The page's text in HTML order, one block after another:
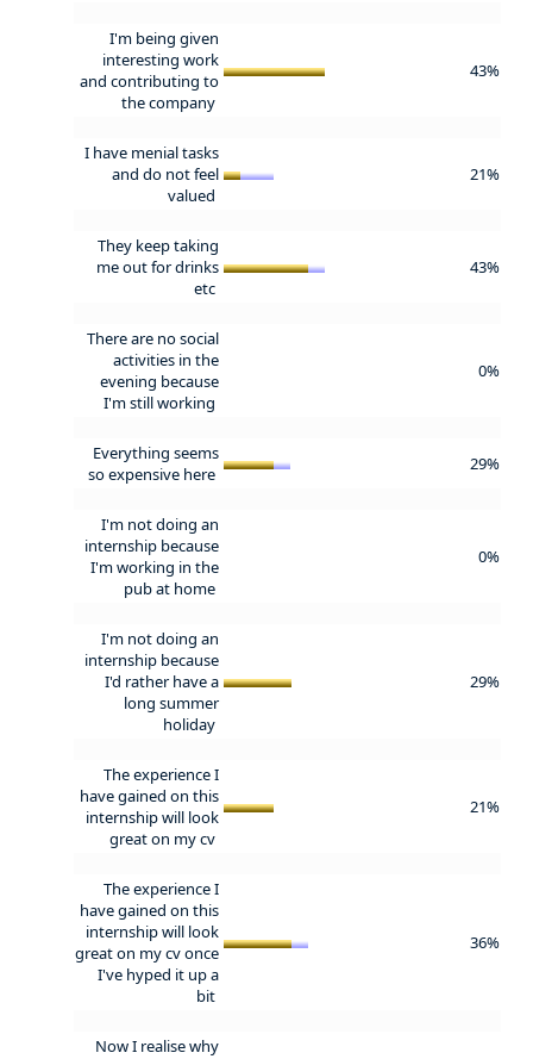
I'm being given
interesting work
and contributing to
the company
43%
I have menial tasks
and do not feel
valued
21%
They keep taking
me out for drinks
etc
43%
There are no social
activities in the
evening because
I'm still working
0%
Everything seems
so expensive here
29%
I'm not doing an
internship because
I'm working in the
pub at home
0%
I'm not doing an
internship because
I'd rather have a
long summer
holiday
29%
The experience I
have gained on this
internship will look
great on my cv
21%
The experience I
have gained on this
internship will look
great on my cv once
I've hyped it up a
bit
36%
Now I realise why